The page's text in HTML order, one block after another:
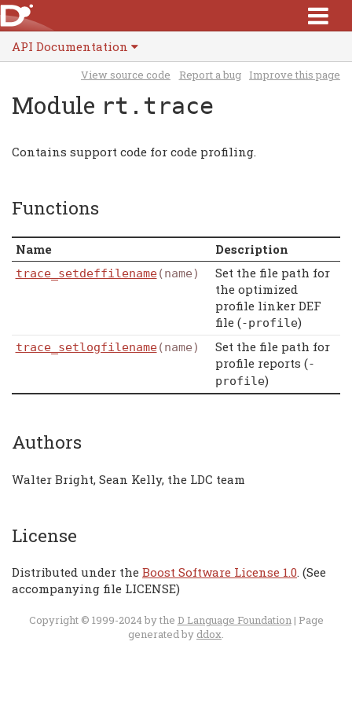
API Documentation
View source code Report a bug Improve this page
Module rt.trace
Contains support code for code profiling.
Functions
Name Description
trace_setdeffilename(name)
Set the file path for
the optimized
profile linker DEF
file (-profile)
trace_setlogfilename(name)
Set the file path for
profile reports (-
profile)
Authors
Walter Bright, Sean Kelly, the LDC team
License
Distributed under the Boost Software License 1.0. (See
accompanying file LICENSE)
Copyright © 1999-2024 by the D Language Foundation | Page
generated by ddox